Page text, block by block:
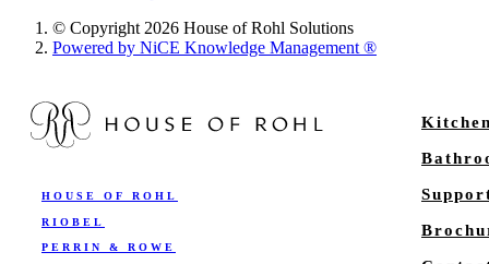
© Copyright 2026 House of Rohl Solutions
Powered by NiCE Knowledge Management®
HOUSE OF ROHL
RIOBEL
PERRIN & ROWE